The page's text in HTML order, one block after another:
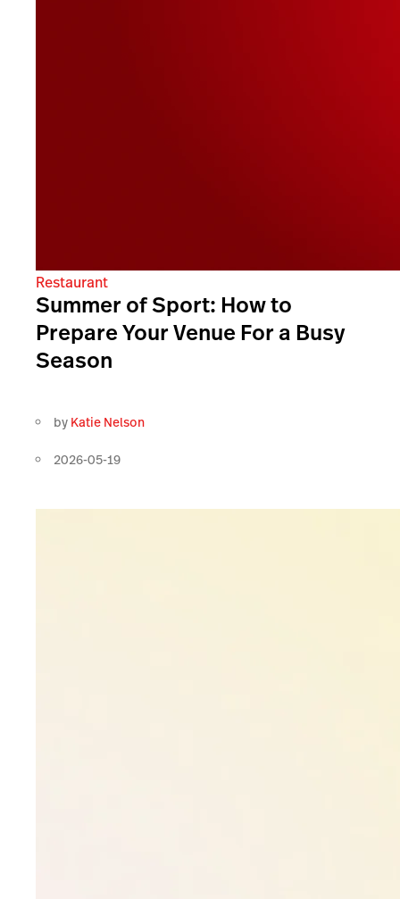
Restaurant
Summer of Sport: How to
Prepare Your Venue For a Busy
Season
by Katie Nelson
2026-05-19